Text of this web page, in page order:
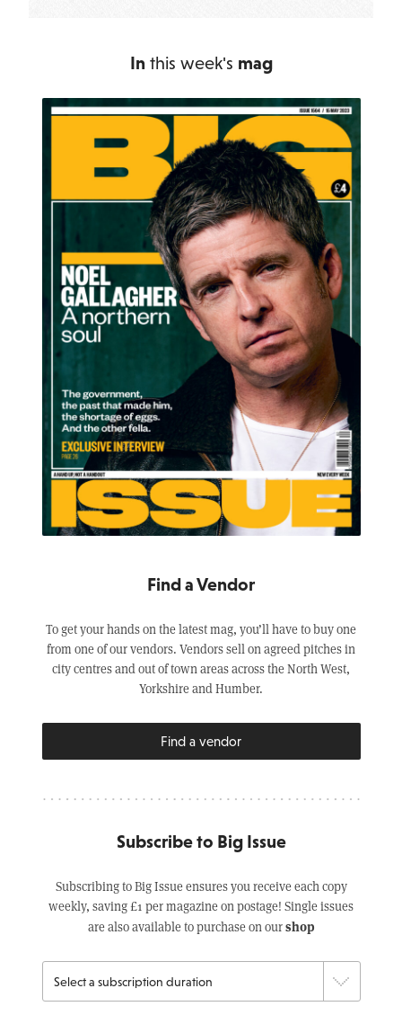
In this week's mag
Find a Vendor
To get your hands on the latest mag, you’ll have to buy one
from one of our vendors. Vendors sell on agreed pitches in
city centres and out of town areas across the North West,
Yorkshire and Humber.
Find a vendor
Subscribe to Big Issue
Subscribing to Big Issue ensures you receive each copy
weekly, saving £1 per magazine on postage! Single issues
are also available to purchase on ourshop